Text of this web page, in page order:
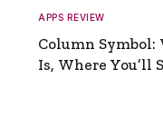
APPS REVIEW
Column
Is, Where You’ll